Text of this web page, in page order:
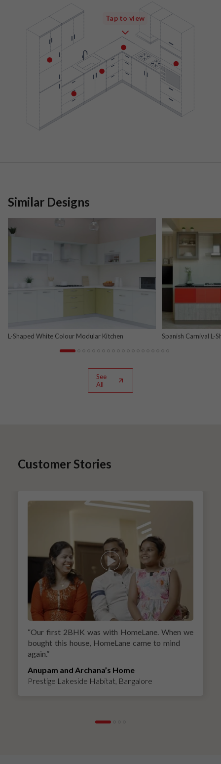
Tap to view
Similar Designs
L-Shaped White Colour Modular Kitchen Spanish Carnival L-
See
All
Customer Stories
“Our first 2BHK was with HomeLane. When we
bought this house, HomeLane came to mind
again.”
Anupam and Archana’s Home
Prestige Lakeside Habitat, Bangalore